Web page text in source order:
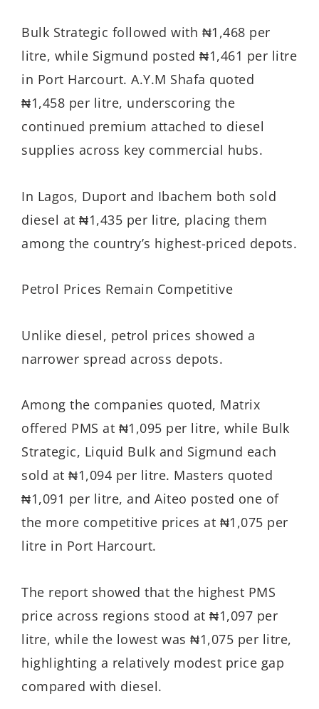
Bulk Strategic followed with ₦1,468 per
litre, while Sigmund posted ₦1,461 per litre
in Port Harcourt. A.Y.M Shafa quoted
₦1,458 per litre, underscoring the
continued premium attached to diesel
supplies across key commercial hubs.
In Lagos, Duport and Ibachem both sold
diesel at ₦1,435 per litre, placing them
among the country’s highest-priced depots.
Petrol Prices Remain Competitive
Unlike diesel, petrol prices showed a
narrower spread across depots.
Among the companies quoted, Matrix
offered PMS at ₦1,095 per litre, while Bulk
Strategic, Liquid Bulk and Sigmund each
sold at ₦1,094 per litre. Masters quoted
₦1,091 per litre, and Aiteo posted one of
the more competitive prices at ₦1,075 per
litre in Port Harcourt.
The report showed that the highest PMS
price across regions stood at ₦1,097 per
litre, while the lowest was ₦1,075 per litre,
highlighting a relatively modest price gap
compared with diesel.